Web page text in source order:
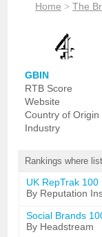
Home >The
GBIN
RTB Score
Website
Country of Origin
Industry
Rankings where
UK RepTrak 100
By Reputation
Social Brands
By Headstream